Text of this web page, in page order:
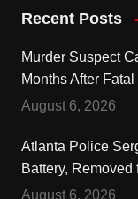
Recent Posts
Murder Suspect
Months After
August 6, 2026
Atlanta Police
Battery,
August 6, 2026